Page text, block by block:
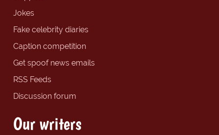
Jokes
Fake celebrity diaries
Caption competition
Get spoof news emails
RSS Feeds
Discussion forum
Our writers